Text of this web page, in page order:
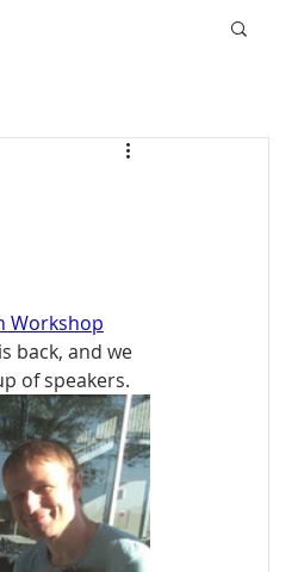
Workshop
back, and we
of speakers.